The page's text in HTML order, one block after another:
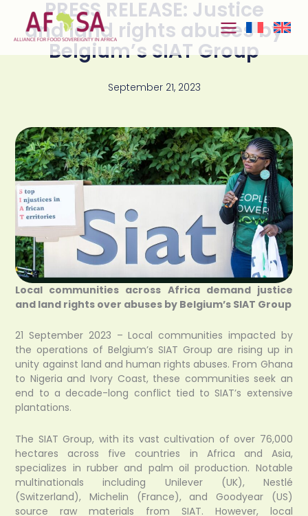
content PRESS RELEASE: Justice
and land rights abuses by
Belgium’s SIAT Group
September 21, 2023
Local communities across Africa demand justice
and land rights over abuses by Belgium’s SIAT Group
21 September 2023 – Local communities impacted by
the operations of Belgium’s SIAT Group are rising up in
unity against land and human rights abuses. From Ghana
to Nigeria and Ivory Coast, these communities seek an
end to a decade-long conflict tied to SIAT’s extensive
plantations.
The SIAT Group, with its vast cultivation of over 76,000
hectares across five countries in Africa and Asia,
specializes in rubber and palm oil production. Notable
multinationals including Unilever (UK), Nestlé
(Switzerland), Michelin (France), and Goodyear (US)
source raw materials from SIAT. However, local